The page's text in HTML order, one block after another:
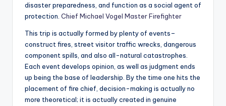
disaster preparedness, and function as a social agent of
protection. Chief Michael Vogel Master Firefighter
This trip is actually formed by plenty of events–
construct fires, street visitor traffic wrecks, dangerous
component spills, and also all-natural catastrophes.
Each event develops opinion, as well as judgment ends
up being the base of leadership. By the time one hits the
placement of fire chief, decision-making is actually no
more theoretical; it is actually created in genuine